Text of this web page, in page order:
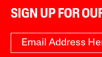
SIGN UP FOR